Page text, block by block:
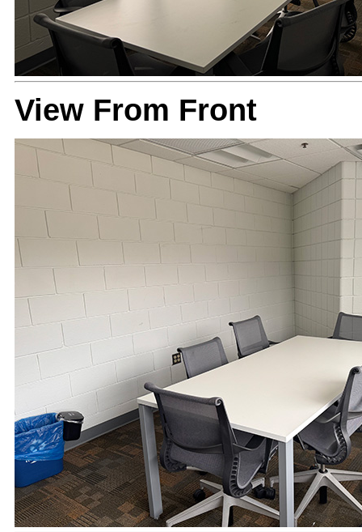
View From Front